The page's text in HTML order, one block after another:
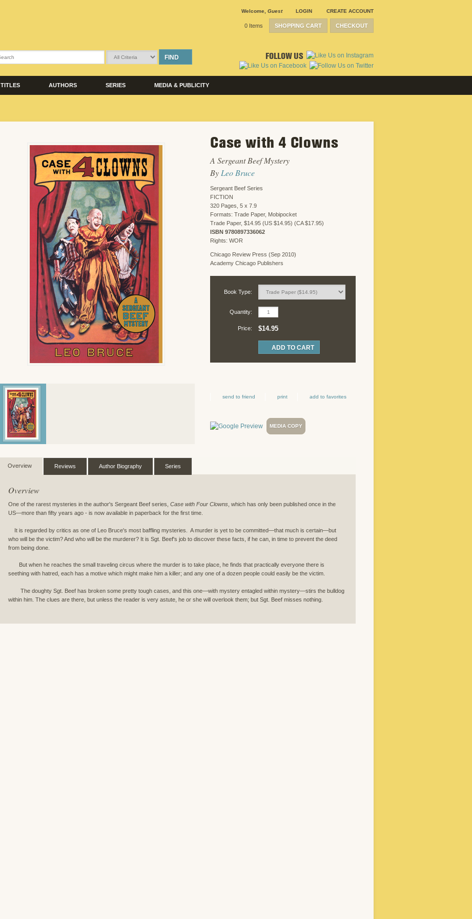
Welcome Guest LOGIN CREATE ACCOUNT
SHOPPING CART CHECKOUT
0 Items
FIND FOLLOW US
TITLES AUTHORS SERIES MEDIA & PUBLICITY
Case with 4 Clowns
A Sergeant Beef Mystery
By Leo Bruce
Sergeant Beef Series
FICTION
320 Pages, 5 x 7.9
Formats: Trade Paper, Mobipocket
Trade Paper, $14.95 (US $14.95) (CA $17.95)
ISBN 9780897336062
Rights: WOR
Chicago Review Press (Sep 2010)
Academy Chicago Publishers
Book Type:
Quantity:
Price: $14.95
send to friend print add to favorites
MEDIA COPY
Overview Reviews Author Biography Series
Overview
One of the rarest mysteries in the author's Sergeant Beef series, Case with Four Clowns , which has only been published once in the
US—more than fifty years ago - is now available in paperback for the first time.
It is regarded by critics as one of Leo Bruce's most baffling mysteries. A murder is yet to be committed—that much is certain—but
who will be the victim? And who will be the murderer? It is Sgt. Beef's job to discover these facts, if he can, in time to prevent the deed
from being done.
But when he reaches the small traveling circus where the murder is to take place, he finds that practically everyone there is
seething with hatred, each has a motive which might make him a killer; and any one of a dozen people could easily be the victim.
The doughty Sgt. Beef has broken some pretty tough cases, and this one—with mystery entagled within mystery—stirs the bulldog
within him. The clues are there, but unless the reader is very astute, he or she will overlook them; but Sgt. Beef misses nothing.